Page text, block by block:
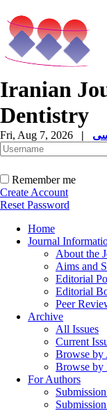
Iranian
Dentistry
Fri, Aug 7, 2026 |
Remember me
Create Account
Reset Password
Home
Journal
About the
Aims and
Editorial
Editorial
Peer
Archive
All Issues
Current
Browse by
Browse by
For Authors